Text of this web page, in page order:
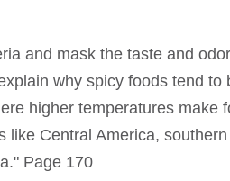
and mask the taste and
why spicy foods tend to
higher temperatures make
Central America, southern
Page 170